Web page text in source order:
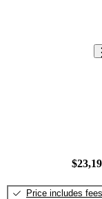
Price includes fees